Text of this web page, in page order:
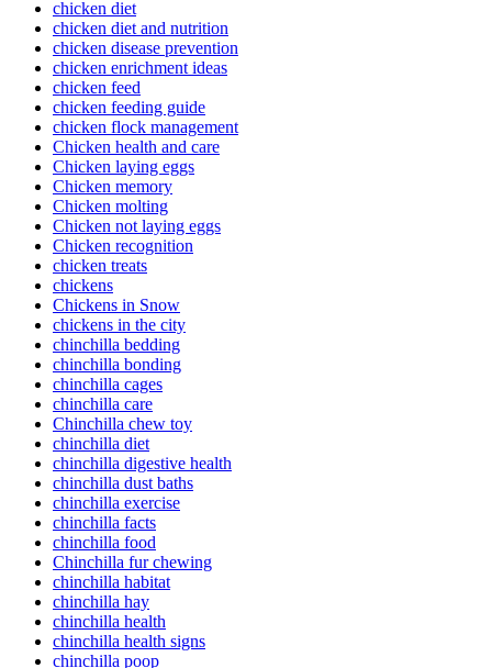
chicken diet
chicken diet and nutrition
chicken disease prevention
chicken enrichment ideas
chicken feed
chicken feeding guide
chicken flock management
Chicken health and care
Chicken laying eggs
Chicken memory
Chicken molting
Chicken not laying eggs
Chicken recognition
chicken treats
chickens
Chickens in Snow
chickens in the city
chinchilla bedding
chinchilla bonding
chinchilla cages
chinchilla care
Chinchilla chew toy
chinchilla diet
chinchilla digestive health
chinchilla dust baths
chinchilla exercise
chinchilla facts
chinchilla food
Chinchilla fur chewing
chinchilla habitat
chinchilla hay
chinchilla health
chinchilla health signs
chinchilla poop